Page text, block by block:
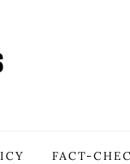
FACT-